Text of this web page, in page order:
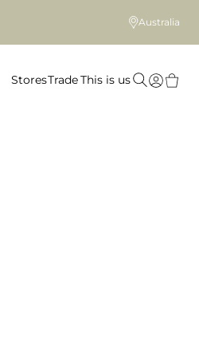
Australia
StoresTradeThis is us